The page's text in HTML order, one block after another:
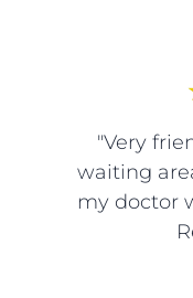
"Very
waiting
my doctor